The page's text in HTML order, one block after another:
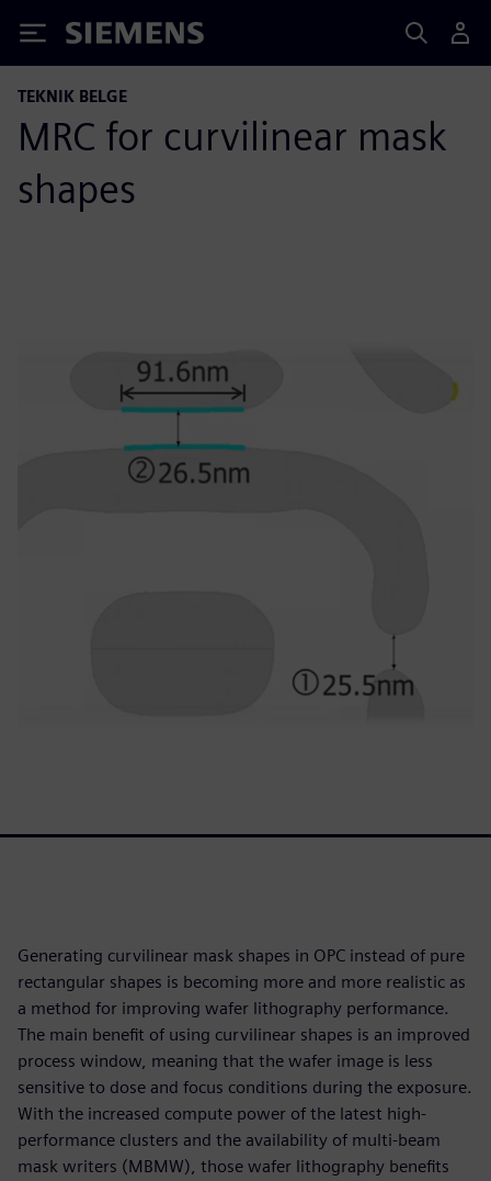
Siemens
TEKNIK BELGE
MRC for curvilinear mask
shapes
Generating curvilinear mask shapes in OPC instead of pure
rectangular shapes is becoming more and more realistic as
a method for improving wafer lithography performance.
The main benefit of using curvilinear shapes is an improved
process window, meaning that the wafer image is less
sensitive to dose and focus conditions during the exposure.
With the increased compute power of the latest high-
performance clusters and the availability of multi-beam
mask writers (MBMW), those wafer lithography benefits